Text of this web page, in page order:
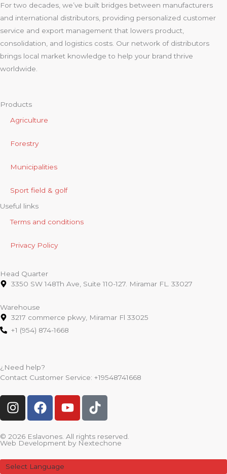
For two decades, we’ve built bridges between manufacturers
and international distributors, providing personalized customer
service and export management that lowers product,
consolidation, and logistics costs. Our network of distributors
brings local market knowledge to help your brand thrive
worldwide.
Products
Agriculture
Forestry
Municipalities
Sport field & golf
Useful links
Terms and conditions
Privacy Policy
Head Quarter
3350 SW 148Th Ave, Suite 110-127. Miramar FL. 33027
Warehouse
3217 commerce pkwy, Miramar Fl 33025
+1 (954) 874-1668
¿Need help?
Contact Customer Service: +19548741668
I
n
t
g
F
a
e
b
o
Y
o
t
u
b
T
i
t
k
© 2026 Eslavones. All rights reserved.
Web Development by Nextechone